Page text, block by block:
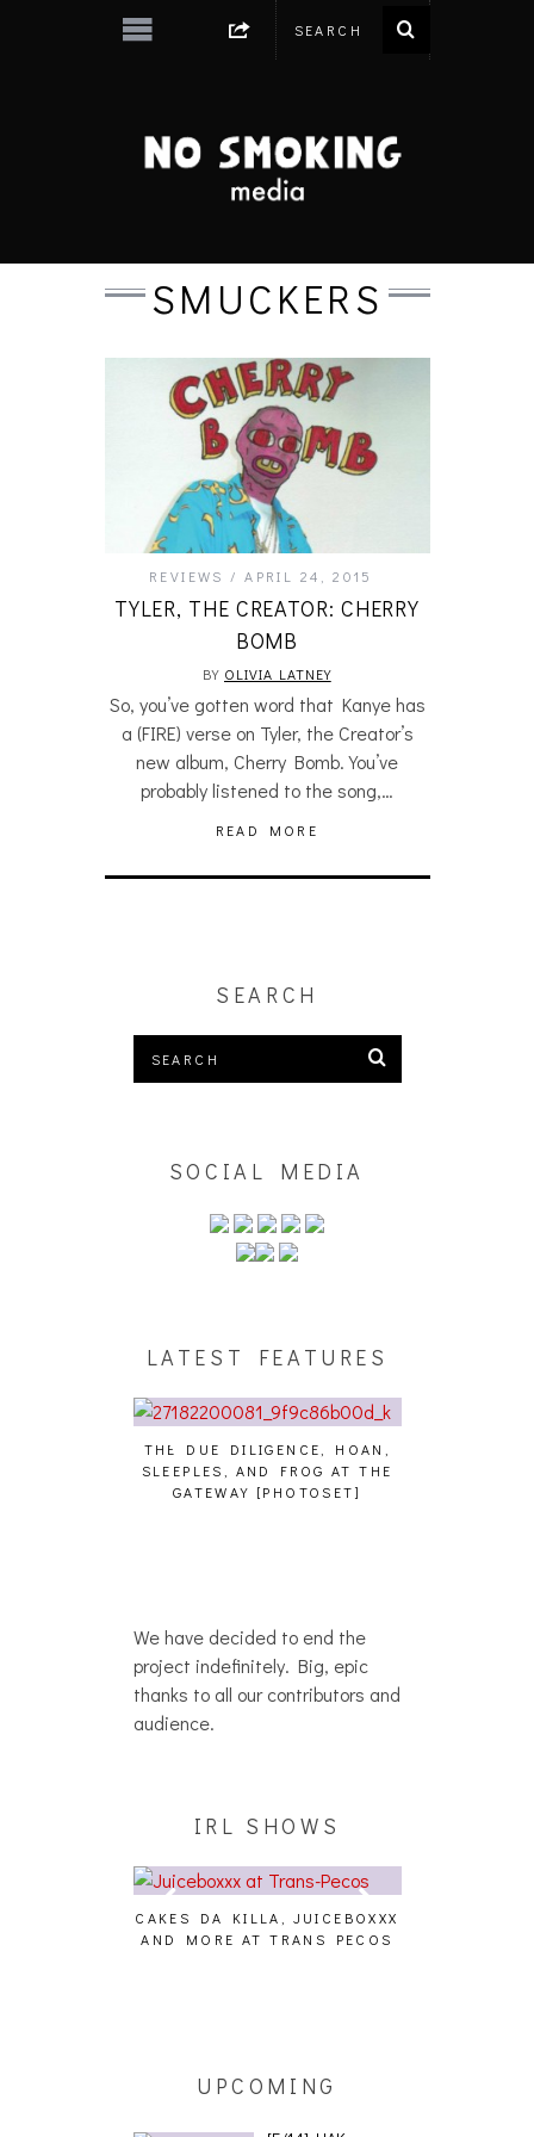
SMUCKERS
REVIEWS APRIL 24, 2015
TYLER, THE CREATOR: CHERRY
BOMB
BY OLIVIA LATNEY
So, you’ve gotten word that Kanye has
a (FIRE) verse on Tyler, the Creator’s
new album, Cherry Bomb. You’ve
probably listened to the song,…
READ MORE
SEARCH
SOCIAL MEDIA
LATEST FEATURES
THE DUE DILIGENCE, HOAN,
SLEEPLES, AND FROG AT THE
GATEWAY [PHOTOSET]
We have decided to end the
project indefinitely. Big, epic
thanks to all our contributors and
audience.
IRL SHOWS
CAKES DA KILLA, JUICEBOXXX
AND MORE AT TRANS PECOS
UPCOMING